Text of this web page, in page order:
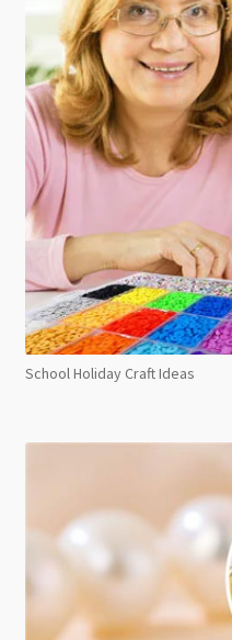
School Holiday Craft Ideas